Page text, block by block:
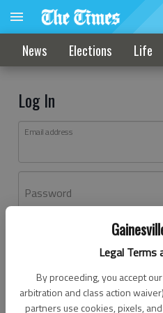
Legal Terms
By proceeding, you accept our
arbitration and class action
partners use cookies, pixels,
News Elections Life
Log In
Email address
Password
Don't have an account yet?
Log